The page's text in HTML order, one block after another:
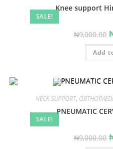
SALE!
Knee support
₦9,000.00
Add
SALE!
NECK SUPPORT,
PNEUMATIC
₦9,000.00